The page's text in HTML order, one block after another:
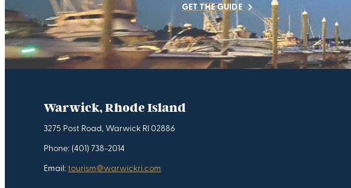
GET THE GUIDE
Warwick, Rhode Island
3275 Post Road, Warwick RI 02886
Phone: (401) 738-2014
Email: tourism@warwickri.com